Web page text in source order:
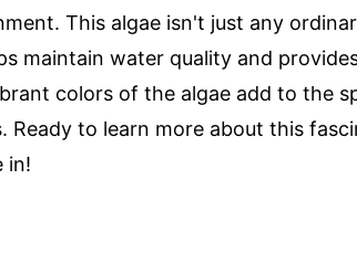
This algae isn't just any
maintain water quality and
colors of the algae add to the
Ready to learn more about this
in!